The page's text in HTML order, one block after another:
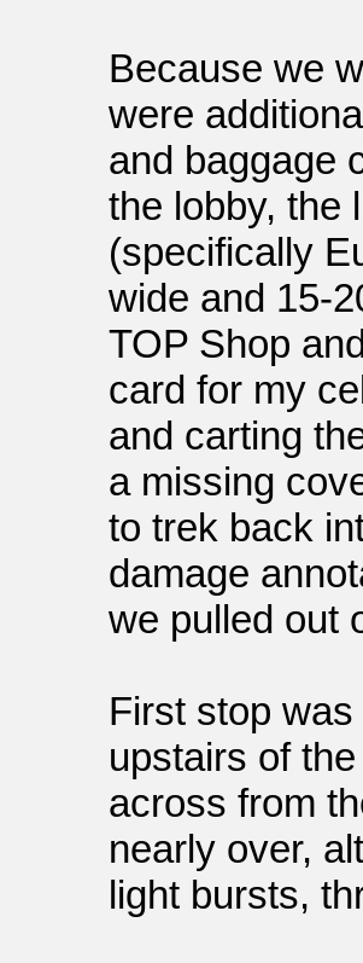
Because we
were
and baggage
the lobby, the
(specifically
wide and 15-
TOP Shop
card for my
and carting
a missing
to trek back
damage
we pulled out
First stop
upstairs of
across from
nearly over,
light bursts,